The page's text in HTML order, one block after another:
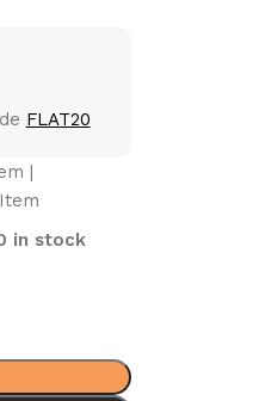
FLAT20
|
in stock